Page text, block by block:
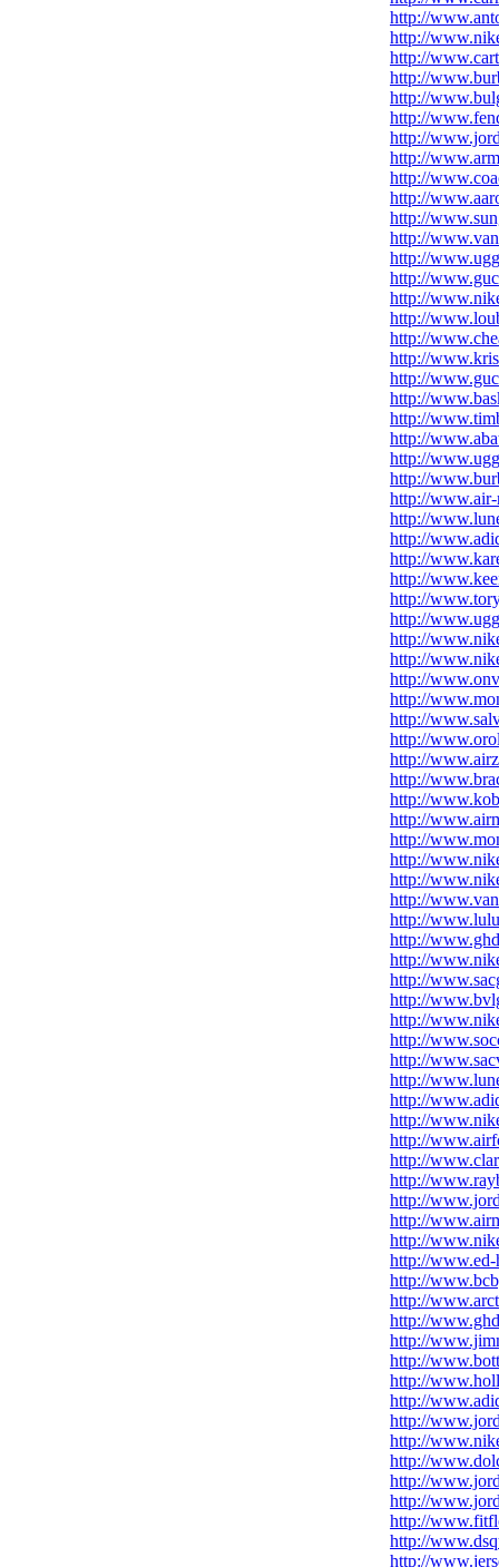
http://
http://
http://
http://
http://
http://
http://
http://
http://
http://
http://
http://
http://
http://
http://
http://
http://
http://
http://
http://
http://
http://
http://
http://
http://
http://
http://
http://
http://
http://
http://
http://
http://
http://
http://
http://
http://
http://
http://
http://
http://
http://
http://
http://
http://
http://
http://
http://
http://
http://
http://
http://
http://
http://
http://
http://
http://
http://
http://
http://
http://
http://
http://www.ed-
http://
http://
http://
http://
http://
http://
http://
http://
http://
http://
http://
http://
http://
http://
http://